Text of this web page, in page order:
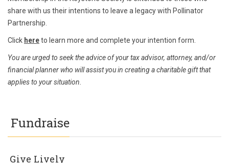
share with us their intentions to leave a legacy with Pollinator
Partnership.
Click hereto learn more and complete your intention form.
You are urged to seek the advice of your tax advisor, attorney, and/or
financial planner who will assist you in creating a charitable gift that
applies to your situation.
Fundraise
Give Lively